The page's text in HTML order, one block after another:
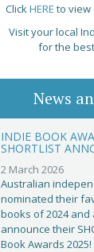
ClickHERE to view
Visit your local
for the
News
INDIE BOOK
SHORTLIST
2 March 2026
Australian
nominated their
books of 2024 and
announce their
Book Awards 2025!